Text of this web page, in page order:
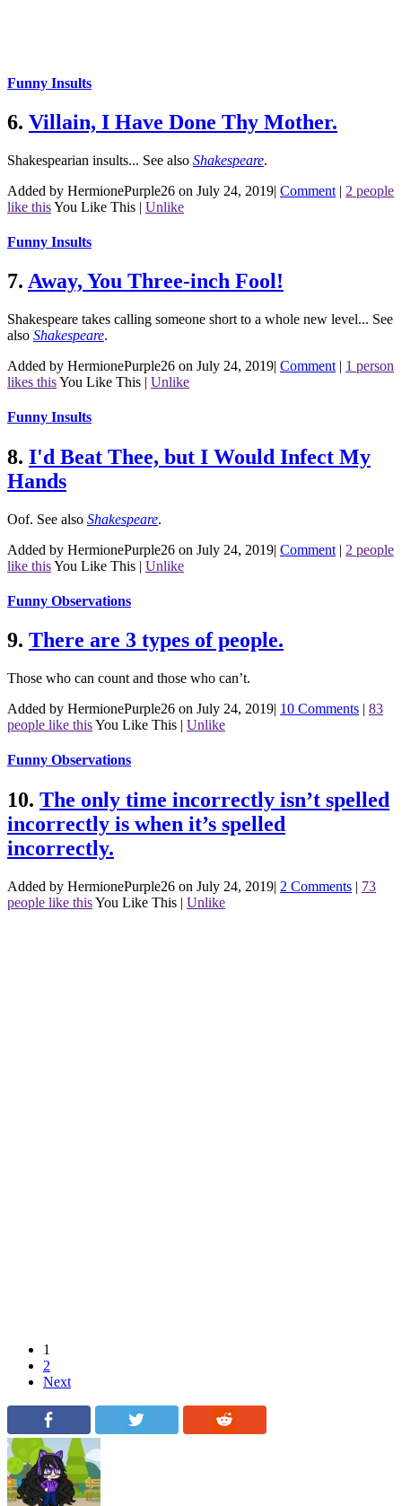
Funny Insults
6. Villain, I Have Done Thy Mother.
Shakespearian insults... See also Shakespeare.
Added by HermionePurple26 on July 24, 2019| Comment | 2 people
like thisYou Like This | Unlike
Funny Insults
7. Away, You Three-inch Fool!
Shakespeare takes calling someone short to a whole new level... See
also Shakespeare.
Added by HermionePurple26 on July 24, 2019| Comment | 1 person
likes thisYou Like This | Unlike
Funny Insults
8. I'd Beat Thee, but I Would Infect My
Hands
Oof. See also Shakespeare.
Added by HermionePurple26 on July 24, 2019| Comment | 2 people
like thisYou Like This | Unlike
Funny Observations
9. There are 3 types of people.
Those who can count and those who can’t.
Added by HermionePurple26 on July 24, 2019| 10 Comments | 83
people like thisYou Like This | Unlike
Funny Observations
10. The only time incorrectly isn’t spelled
incorrectly is when it’s spelled
incorrectly.
Added by HermionePurple26 on July 24, 2019| 2 Comments | 73
people like thisYou Like This | Unlike
1
2
Next